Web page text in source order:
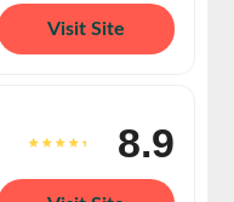
Visit Site
8.9